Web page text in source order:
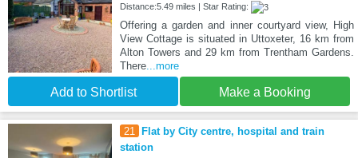
Distance:5.49 miles | Star Rating:
Offering a garden and inner courtyard view, High
View Cottage is situated in Uttoxeter, 16 km from
Alton Towers and 29 km from Trentham Gardens.
There...more
Add to Shortlist Make a Booking
21
Flat by City centre, hospital and train
station